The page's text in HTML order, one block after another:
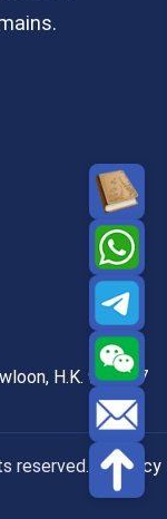
H.K. 999077
reserved. |Privacy